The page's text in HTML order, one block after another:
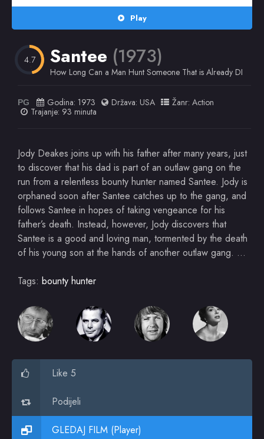
Play
4.7 Santee (1973)
How Long Can a Man Hunt Someone That is Already DEAD?
PG Godina: 1973 Država: USA Žanr: Action
Trajanje: 93 minuta
Jody Deakes joins up with his father after many years, just
to discover that his dad is part of an outlaw gang on the
run from a relentless bounty hunter named Santee. Jody is
orphaned soon after Santee catches up to the gang, and
follows Santee in hopes of taking vengeance for his
father’s death. Instead, however, Jody discovers that
Santee is a good and loving man, tormented by the death
of his young son at the hands of another outlaw gang. …
Tags: bounty hunter
Like 5
Podijeli
GLEDAJ FILM (Player)